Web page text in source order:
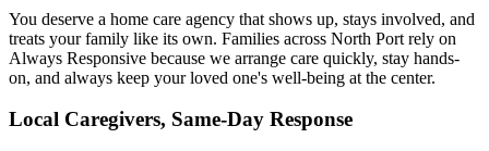
You deserve a home care agency that shows up, stays involved, and
treats your family like its own. Families across North Port rely on
Always Responsive because we arrange care quickly, stay hands-
on, and always keep your loved one's well-being at the center.
Local Caregivers, Same-Day Response